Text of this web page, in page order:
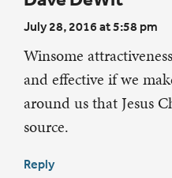
July 28, 2016 at 5:58 pm
Winsome
and effective if we
around us that Jesus
source.
Reply